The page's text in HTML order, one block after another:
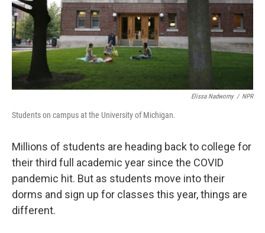
Elissa Nadworny / NPR
Students on campus at the University of Michigan.
Millions of students are heading back to college for
their third full academic year since the COVID
pandemic hit. But as students move into their
dorms and sign up for classes this year, things are
different.